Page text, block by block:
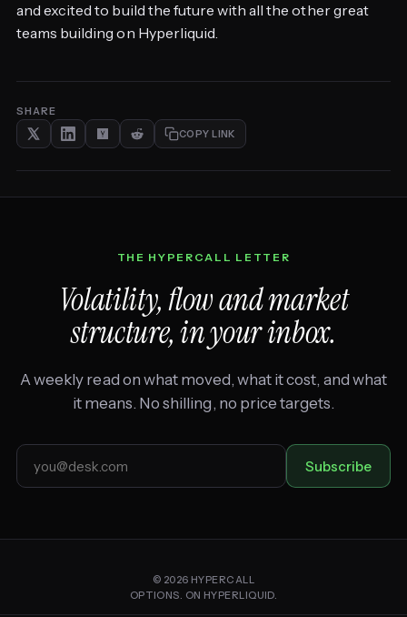
and excited to build the future with all the other great
teams building on Hyperliquid.
SHARE
COPY LINK
THE HYPERCALL LETTER
Volatility, flow and market
structure, in your inbox.
A weekly read on what moved, what it cost, and what
it means. No shilling, no price targets.
Subscribe
© 2026 HYPERCALL
OPTIONS. ON HYPERLIQUID.